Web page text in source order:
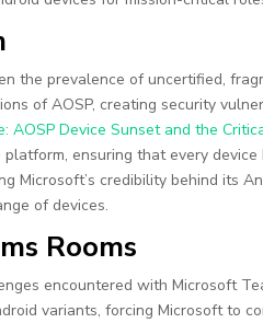
the prevalence of uncertified,
of AOSP, creating security
AOSP Device Sunset and the
ensuring that every
Microsoft’s credibility behind its
of devices.
Rooms
encountered with Microsoft
variants, forcing Microsoft to